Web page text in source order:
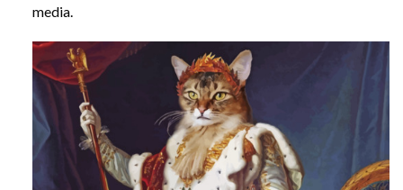
media.